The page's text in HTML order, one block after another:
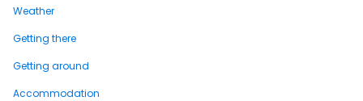
Weather
Getting there
Getting around
Accommodation